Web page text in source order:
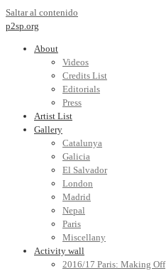
Saltar al contenido
p2sp.org
About
Videos
Credits List
Editorials
Press
Artist List
Gallery
Catalunya
Galicia
El Salvador
London
Madrid
Nepal
Paris
Miscellany
Activity wall
2016/17 Paris: Making Off